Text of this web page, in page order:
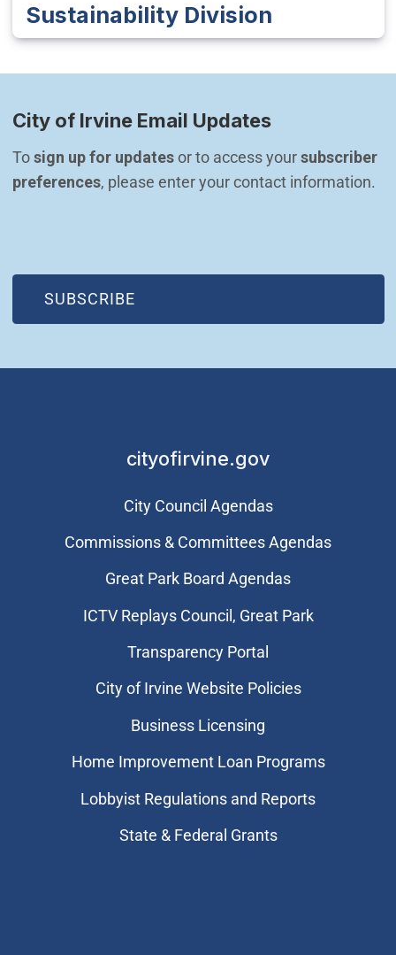
Sustainability Division
City of Irvine Email Updates
To sign up for updates or to access your subscriber
preferences, please enter your contact information.
SUBSCRIBE
(OPEN IN NEW WINDOW)
cityofirvine.gov
City Council Agendas
Commissions & Committees Agendas
Great Park Board Agendas
​ICTV Replays Council, Great Park
Transparency Portal
City of Irvine Website Policies
Business Licensing
Home Improvement Loan Programs
Lobbyist Regulations and Reports
State & Federal Grants